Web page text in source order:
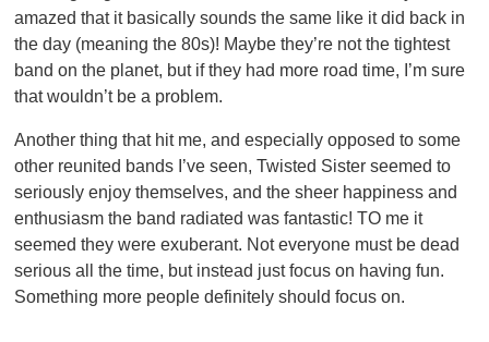
amazed that it basically sounds the same like it did back in
the day (meaning the 80s)! Maybe they’re not the tightest
band on the planet, but if they had more road time, I’m sure
that wouldn’t be a problem.
Another thing that hit me, and especially opposed to some
other reunited bands I’ve seen, Twisted Sister seemed to
seriously enjoy themselves, and the sheer happiness and
enthusiasm the band radiated was fantastic! TO me it
seemed they were exuberant. Not everyone must be dead
serious all the time, but instead just focus on having fun.
Something more people definitely should focus on.